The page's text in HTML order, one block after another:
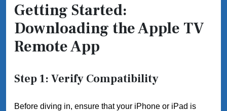
Getting Started:
Downloading the Apple TV
Remote App
Step 1: Verify Compatibility
Before diving in, ensure that your iPhone or iPad is